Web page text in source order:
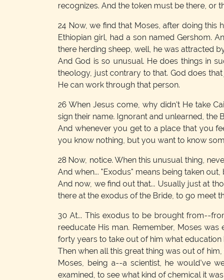
recognizes. And the token must be there, or
24 Now, we find that Moses, after doing this
Ethiopian girl, had a son named Gershom.
there herding sheep, well, he was attracted
And God is so unusual. He does things in
theology, just contrary to that. God does
He can work through that person.
26 When Jesus come, why didn't He take
sign their name. Ignorant and unlearned, the
And whenever you get to a place that you
you know nothing, but you want to know
28 Now, notice. When this unusual thing,
And when... "Exodus" means being taken
And now, we find out that... Usually just at
there at the exodus of the Bride, to go meet
30 At... This exodus to be brought from--
reeducate His man. Remember, Moses
forty years to take out of him what education
Then when all this great thing was out of
Moses, being a--a scientist, he would've
examined, to see what kind of chemical it